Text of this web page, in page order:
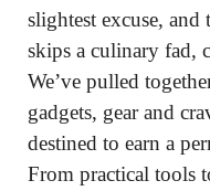
slightest excuse,
skips a culinary fad,
We’ve pulled
gadgets, gear and
destined to earn a
From practical tools